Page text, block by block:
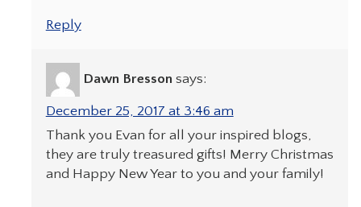
Reply
Dawn Bresson says:
December 25, 2017 at 3:46 am
Thank you Evan for all your inspired blogs,
they are truly treasured gifts! Merry Christmas
and Happy New Year to you and your family!